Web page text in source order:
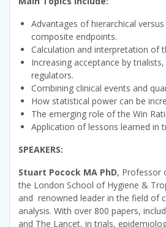
Advantages of hierarchical
composite endpoints.
Calculation and interpretation of
Increasing acceptance by
regulators.
Combining clinical events and
How statistical power can be
The emerging role of the Win
Application of lessons learned in
SPEAKERS:
Stuart Pocock MA PhD, Professor
the London School of Hygiene &
and renowned leader in the field of
analysis. With over 800 papers,
and The Lancet, in trials,